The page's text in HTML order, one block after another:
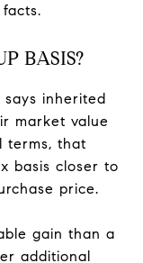
BASIS?
says inherited
market value
terms, that
basis closer to
price.
gain than a
additional